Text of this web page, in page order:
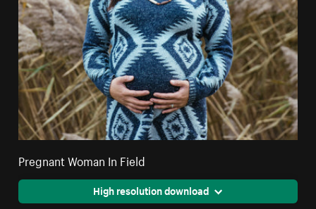
Pregnant Woman In Field
High resolution download